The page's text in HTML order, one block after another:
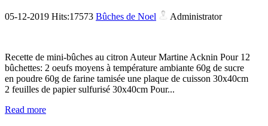
05-12-2019 Hits:17573 Bûches de Noel Administrator
Recette de mini-bûches au citron Auteur Martine Acknin Pour 12
bûchettes: 2 oeufs moyens à température ambiante 60g de sucre
en poudre 60g de farine tamisée une plaque de cuisson 30x40cm
2 feuilles de papier sulfurisé 30x40cm Pour...
Read more